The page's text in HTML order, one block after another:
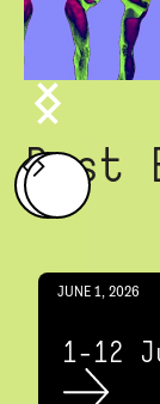
Past
JUNE 1, 2026
1-12